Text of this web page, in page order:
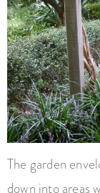
The garden
down into